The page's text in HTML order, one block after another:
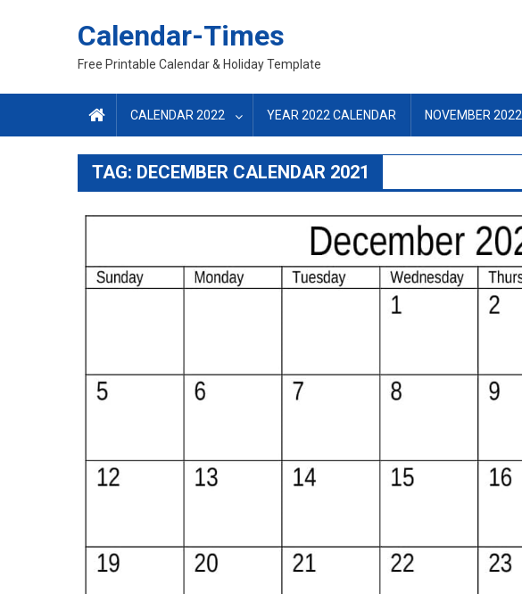
Calendar-Times
Free Printable Calendar & Holiday Template
CALENDAR 2022 YEAR 2022 CALENDAR NOVEMBER 2022
TAG: DECEMBER CALENDAR 2021